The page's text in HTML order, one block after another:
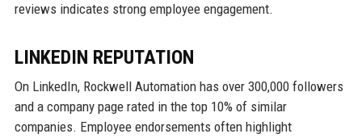
reviews indicates strong employee engagement.
LINKEDIN REPUTATION
On LinkedIn, Rockwell Automation has over 300,000 followers
and a company page rated in the top 10% of similar
companies. Employee endorsements often highlight